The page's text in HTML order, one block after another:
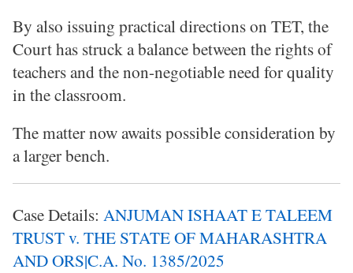
By also issuing practical directions on TET, the
Court has struck a balance between the rights of
teachers and the non-negotiable need for quality
in the classroom.
The matter now awaits possible consideration by
a larger bench.
Case Details: ANJUMAN ISHAAT E TALEEM
TRUST v. THE STATE OF MAHARASHTRA
AND ORS|C.A. No. 1385/2025